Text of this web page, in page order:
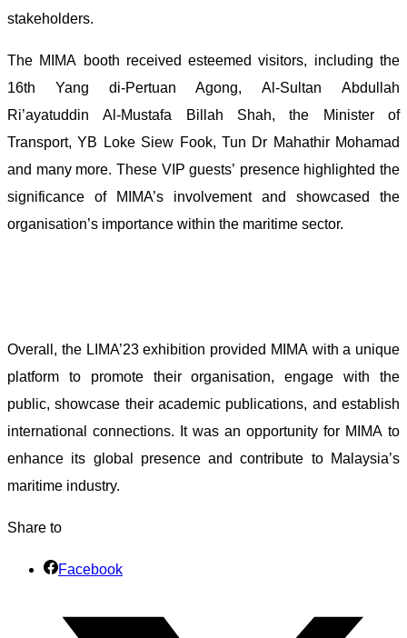
stakeholders.
The MIMA booth received esteemed visitors, including the
16th Yang di-Pertuan Agong, Al-Sultan Abdullah
Ri’ayatuddin Al-Mustafa Billah Shah, the Minister of
Transport, YB Loke Siew Fook, Tun Dr Mahathir Mohamad
and many more. These VIP guests’ presence highlighted the
significance of MIMA’s involvement and showcased the
organisation’s importance within the maritime sector.
Overall, the LIMA’23 exhibition provided MIMA with a unique
platform to promote their organisation, engage with the
public, showcase their academic publications, and establish
international connections. It was an opportunity for MIMA to
enhance its global presence and contribute to Malaysia’s
maritime industry.
Share to
Facebook